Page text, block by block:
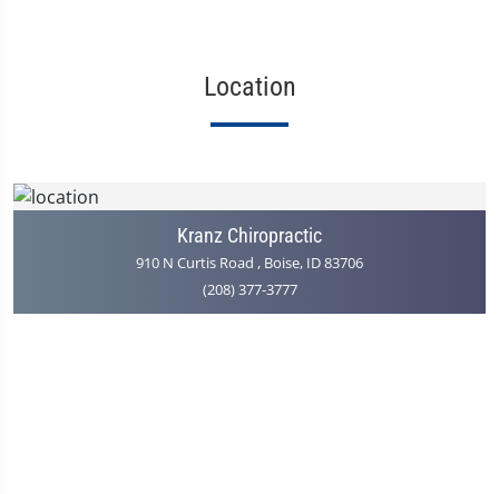
Location
Kranz Chiropractic
910 N Curtis Road , Boise, ID 83706
(208) 377-3777